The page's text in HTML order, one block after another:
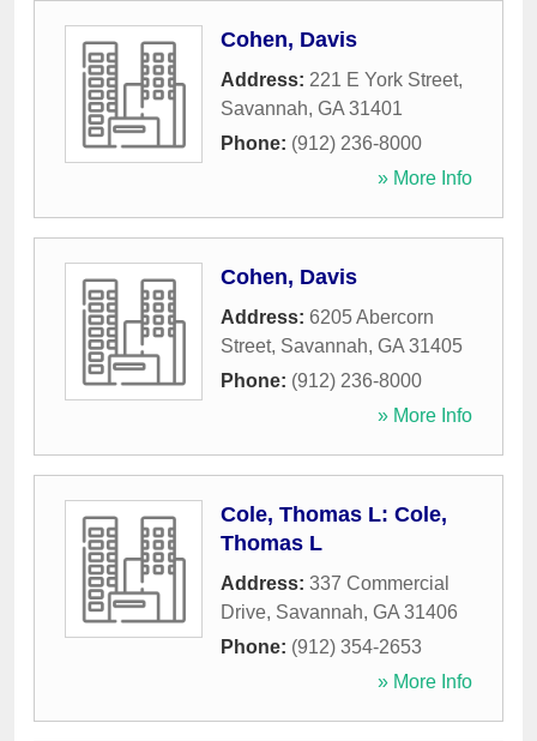
Cohen, Davis
Address: 221 E York Street,
Savannah, GA 31401
Phone: (912) 236-8000
» More Info
Cohen, Davis
Address: 6205 Abercorn
Street, Savannah, GA 31405
Phone: (912) 236-8000
» More Info
Cole, Thomas L: Cole,
Thomas L
Address: 337 Commercial
Drive, Savannah, GA 31406
Phone: (912) 354-2653
» More Info